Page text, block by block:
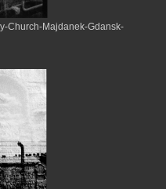
Church-Majdanek-Gdansk-